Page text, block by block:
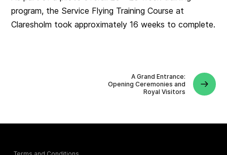
program, the Service Flying Training Course at
Claresholm took approximately 16 weeks to complete.
A Grand Entrance:
Opening Ceremonies and
Royal Visitors